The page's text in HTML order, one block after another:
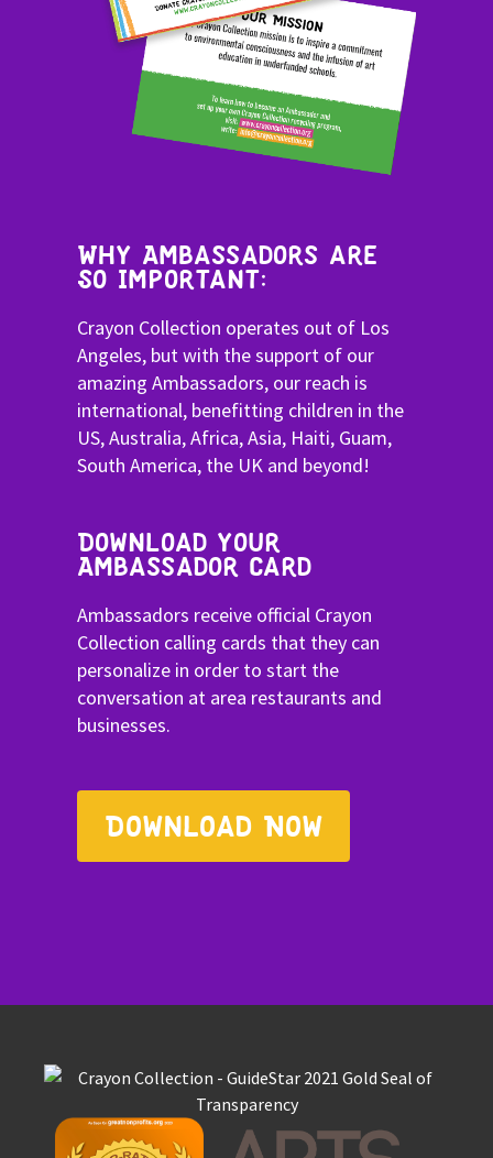
Why Ambassadors are
SO Important:
Crayon Collection operates out of Los
Angeles, but with the support of our
amazing Ambassadors, our reach is
international, benefitting children in the
US, Australia, Africa, Asia, Haiti, Guam,
South America, the UK and beyond!
Download your
Ambassador card
Ambassadors receive official Crayon
Collection calling cards that they can
personalize in order to start the
conversation at area restaurants and
businesses.
Download Now